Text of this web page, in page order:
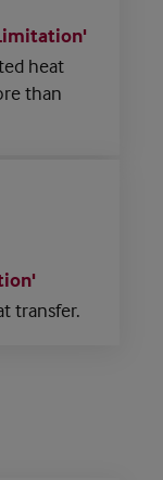
heat
than
transfer.